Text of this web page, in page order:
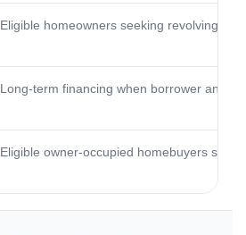
Eligible homeowners seeking revolving
Long-term financing when borrower and
Eligible owner-occupied homebuyers